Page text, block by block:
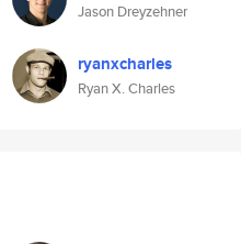
Jason Dreyzehner
ryanxcharles
Ryan X. Charles